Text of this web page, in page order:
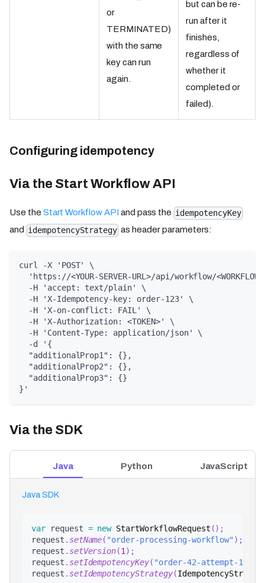
or
TERMINATED)
with the same
key can run
again.
but can be re-
run after it
finishes,
regardless of
whether it
completed or
failed).
Configuring idempotency
Via the Start Workflow API
Use the Start Workflow API and pass the idempotencyKey
and idempotencyStrategy as header parameters:
curl -X 'POST' \
'https://<YOUR-SERVER-URL>/api/workflow/
  -H 'accept: text/plain' \
  -H 'X-Idempotency-key: order-123' \
  -H 'X-on-conflict: FAIL' \
  -H 'X-Authorization: <TOKEN>' \
  -H 'Content-Type: application/json' \
  -d '{
  "additionalProp1": {},
  "additionalProp2": {},
  "additionalProp3": {}
}'
Via the SDK
Java Python JavaScript
Java SDK
var request = new StartWorkflowRequest () ;
request . setName( "order-processing-workflow" ) ;
request . setVersion(1) ;
request . setIdempotencyKey( "order-42-attempt-1"
request . setIdempotencyStrategy(